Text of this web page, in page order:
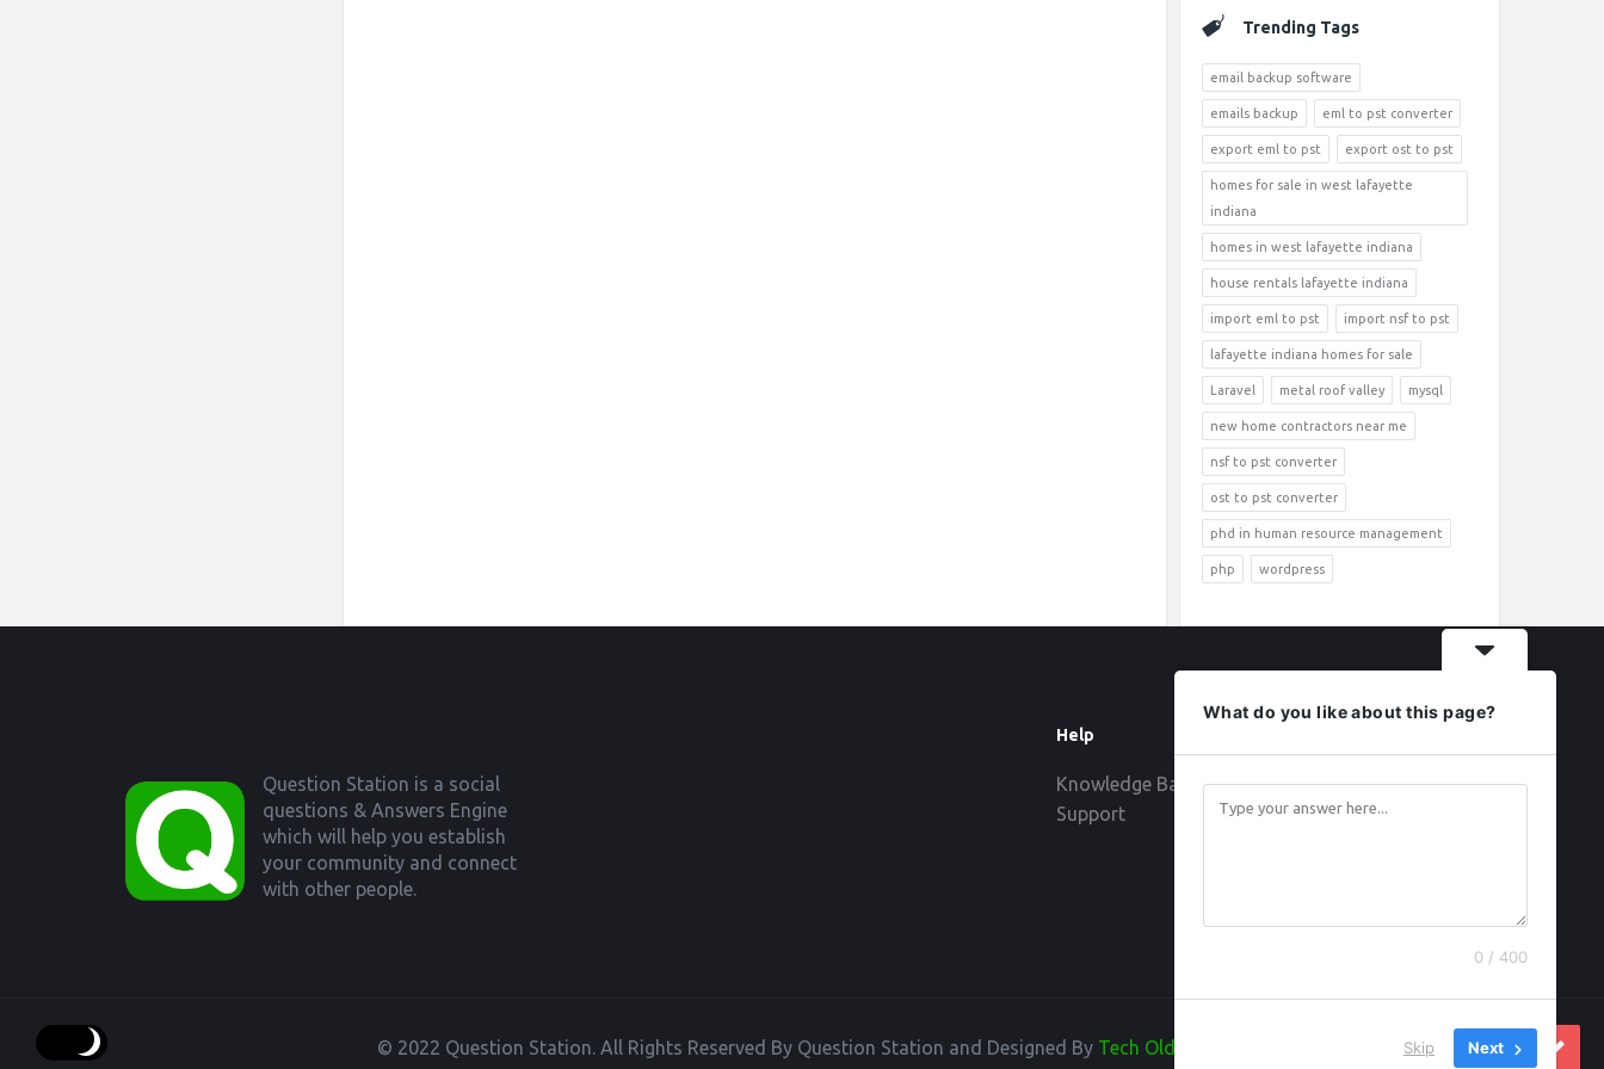
Trending Tags
email backup software
emails backup eml to pst converter
export eml to pst export ost to pst
homes for sale in west lafayette
indiana
homes in west lafayette indiana
house rentals lafayette indiana
import eml to pst import nsf to pst
lafayette indiana homes for sale
Laravel metal roof valley mysql
new home contractors near me
nsf to pst converter
ost to pst converter
phd in human resource management
php wordpress
Question Station is a social
questions & Answers Engine
which will help you establish
your community and connect
with other people.
Help
Knowledge Base
Support
© 2022 Question Station. All Rights Reserved By Question Station and Designed By Tech Old Hand
What do you like about this page?
0 / 400
Skip Next